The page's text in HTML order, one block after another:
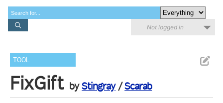
Not logged in
TOOL
FixGift byStingray/Scarab